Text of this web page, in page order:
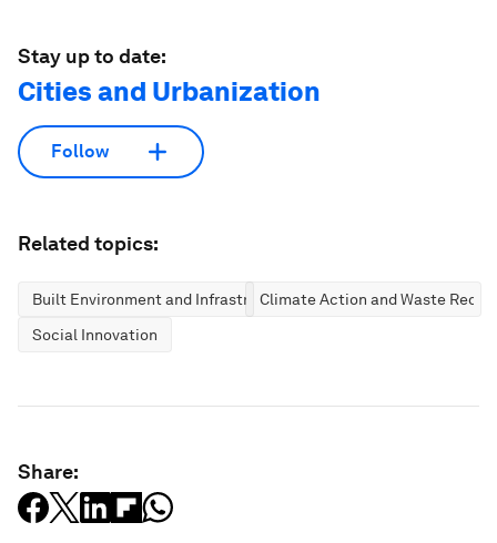
Stay up to date:
Cities and Urbanization
Follow
Related topics:
Built Environment and InfrastructureClimate Action and Waste
Social Innovation
Share: